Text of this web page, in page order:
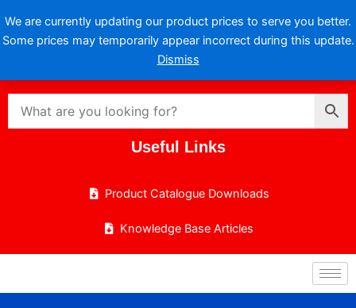
We are currently updating our product prices to serve you better.
Some prices may temporarily appear incorrect during this update.
Dismiss
to
content
Useful Links
Product Catalogue Downloads
Knowledge Base Articles